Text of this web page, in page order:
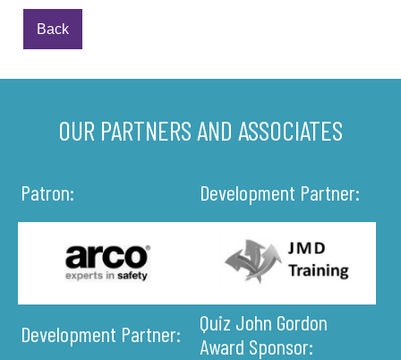
Back
OUR PARTNERS AND ASSOCIATES
Patron: Development Partner:
Development Partner:
Quiz John Gordon
Award Sponsor: